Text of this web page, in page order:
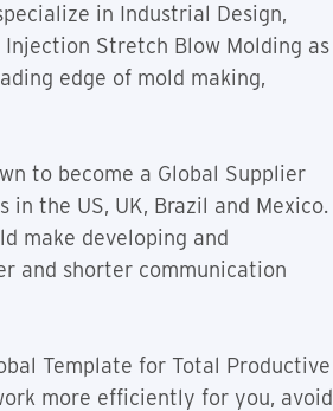
in Industrial Design,
Stretch Blow Molding as
edge of mold making,
to become a Global Supplier
the US, UK, Brazil and Mexico.
make developing and
and shorter communication
Template for Total Productive
more efficiently for you, avoid